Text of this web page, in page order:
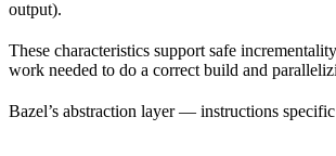
output).
These characteristics support safe
work needed to do a correct build and
Bazel’s abstraction layer — instructions